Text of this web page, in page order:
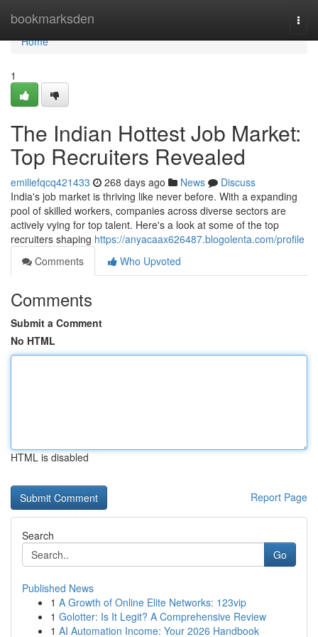
bookmarksden
Home
Home
1
The Indian Hottest Job Market:
Top Recruiters Revealed
emiliefqcq421433 268 days ago News
Discuss
India's job market is thriving like never before. With a expanding
pool of skilled workers, companies across diverse sectors are
actively vying for top talent. Here's a look at some of the top
recruiters shaping https://anyacaax626487.blogolenta.com/profile
Comments
Who Upvoted
Comments
Submit a Comment
No HTML
HTML is disabled
Report Page
Search
Go
Published News
1 A Growth of Online Elite Networks: 123vip
1 Golotter: Is It Legit? A Comprehensive Review
1 AI Automation Income: Your 2026 Handbook